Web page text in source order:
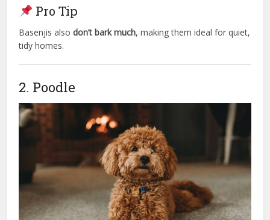
Pro Tip
Basenjis alsodon’t bark much, making them ideal for quiet,
tidy homes.
2. Poodle